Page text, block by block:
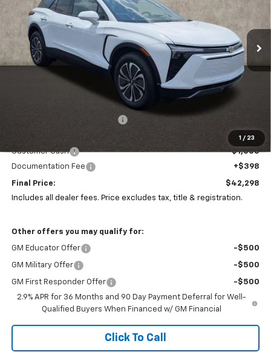
1 / 23
Coughlin Chevrolet of Pataskala
VIN:
3GNKDGRJ8TS101597Stock:P43385
In Stock Ext.
$10,085
SAVINGS
$42,298
PRICE
Less
Coughlin Price:
$42,900
Customer Cash
-$1,000
Documentation Fee
+$398
Final Price:
$42,298
Includes all dealer fees. Price excludes tax, title & registration.
Other offers you may qualify for:
GM Educator Offer -$500
GM Military Offer -$500
GM First Responder Offer
-$500
2.9% APR for 36 Months and 90 Day Payment Deferral for Well-
Qualified Buyers When Financed w/ GM Financial
Click To Call